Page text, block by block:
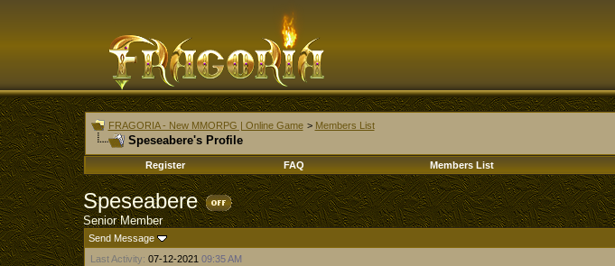
FRAGORIA - New MMORPG | Online Game > Members List
Speseabere's Profile
Register
FAQ Members List
Speseabere
Senior Member
Send Message
Last Activity: 07-12-202109:35 AM